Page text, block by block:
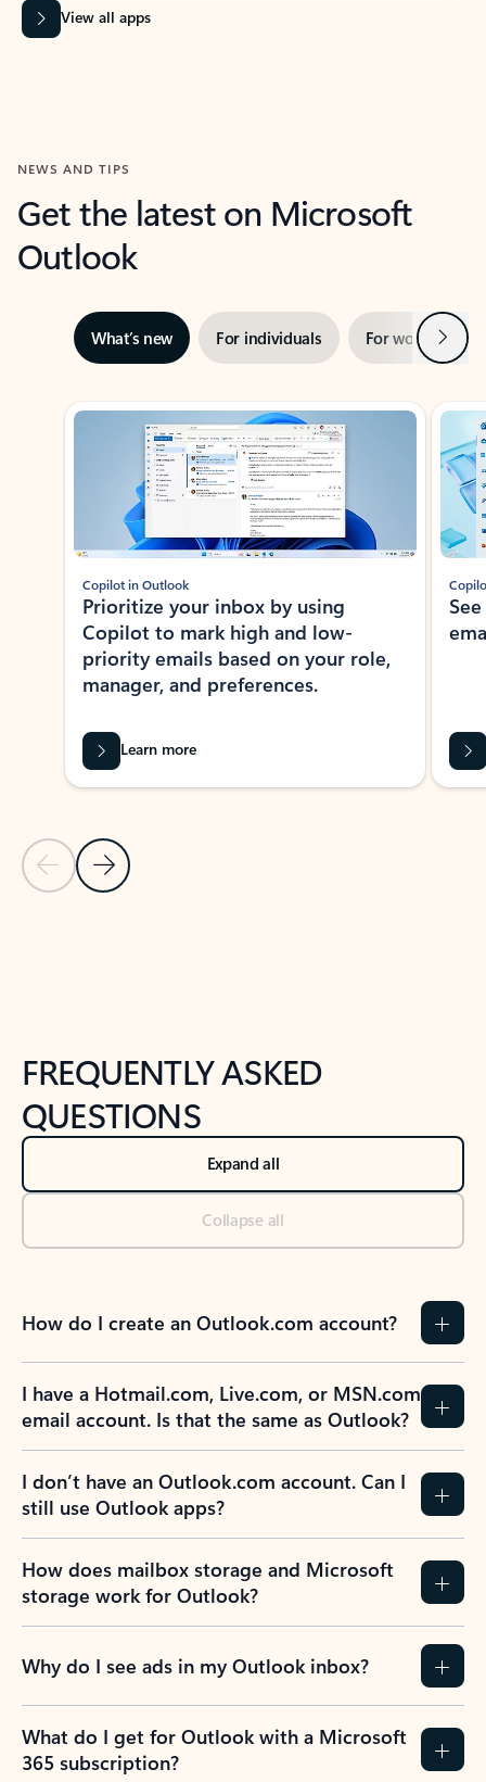
View all apps
NEWS AND TIPS
Get the latest on Microsoft
Outlook
What’s new For individuals For work Next
Showing slide 1 of 3
Previous Slide
Next Slide
Copilot in Outlook
Prioritize your inbox by using
Copilot to mark high and low-
priority emails based on your role,
manager, and preferences.
Learn more
FREQUENTLY ASKED
QUESTIONS
Expand all
Collapse all
How do I create an Outlook.com account?
I have a Hotmail.com, Live.com, or MSN.com
email account. Is that the same as Outlook?
I don’t have an Outlook.com account. Can I
still use Outlook apps?
How does mailbox storage and Microsoft
storage work for Outlook?
Why do I see ads in my Outlook inbox?
What do I get for Outlook with a Microsoft
365 subscription?